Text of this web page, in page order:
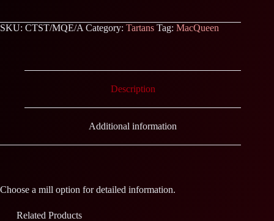
SKU: CTST/MQE/A Category: Tartans Tag: MacQueen
Description
Additional information
Choose a mill option for detailed information.
Related Products